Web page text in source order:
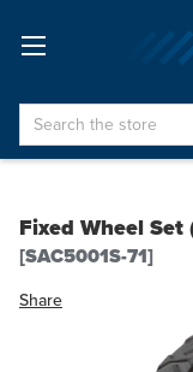
Search
Fixed Wheel Set
[SAC5001S-71]
Share